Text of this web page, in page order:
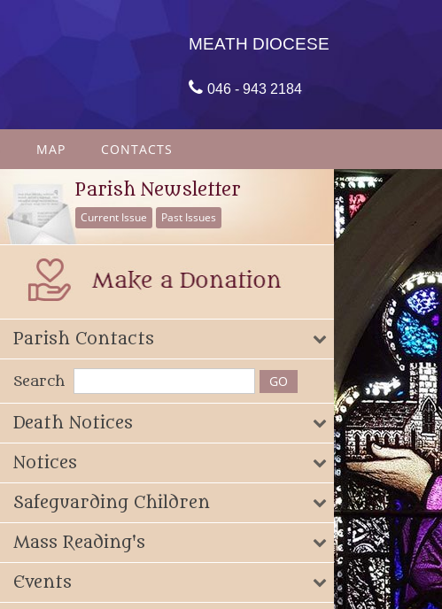
MEATH DIOCESE
 046 - 943 2184
MAP CONTACTS
Parish Newsletter
Current Issue Past Issues
Parish Contacts
Search
Death Notices
Notices
Safeguarding Children
Mass Reading's
Events